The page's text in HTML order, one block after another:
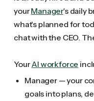
yourManager's daily
what's planned for
chat with the CEO.
YourAI workforce
Manager — your
goals into plans,